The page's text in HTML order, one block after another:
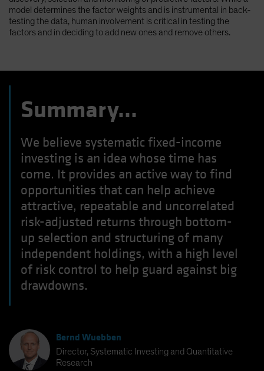
model determines the factor weights and is instrumental in back-
testing the data, human involvement is critical in testing the
factors and in deciding to add new ones and remove others.
Summary...
We believe systematic fixed-income
investing is an idea whose time has
come. It provides an active way to find
opportunities that can help achieve
attractive, repeatable and uncorrelated
risk-adjusted returns through bottom-
up selection and structuring of many
independent holdings, with a high level
of risk control to help guard against big
drawdowns.
Bernd Wuebben
Director, Systematic Investing and Quantitative
Research